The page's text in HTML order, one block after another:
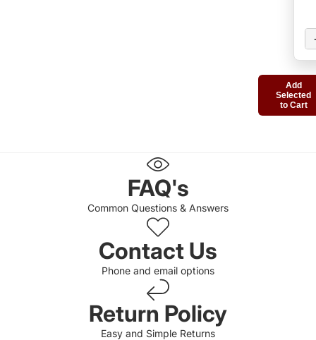
Add
Selected
to Cart
FAQ's
Common Questions & Answers
Contact Us
Phone and email options
Return Policy
Easy and Simple Returns